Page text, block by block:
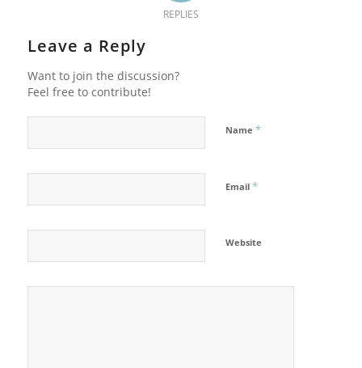
REPLIES
Leave a Reply
Want to join the discussion?
Feel free to contribute!
Name *
Email *
Website